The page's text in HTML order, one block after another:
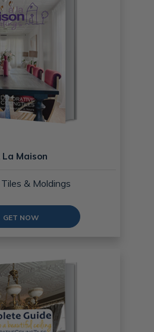
La Maison
& Moldings
GET NOW